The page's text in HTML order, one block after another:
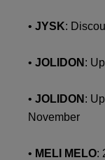
• JYSK:
• JOLIDON :
• JOLIDON :
November
• MELI MELO: